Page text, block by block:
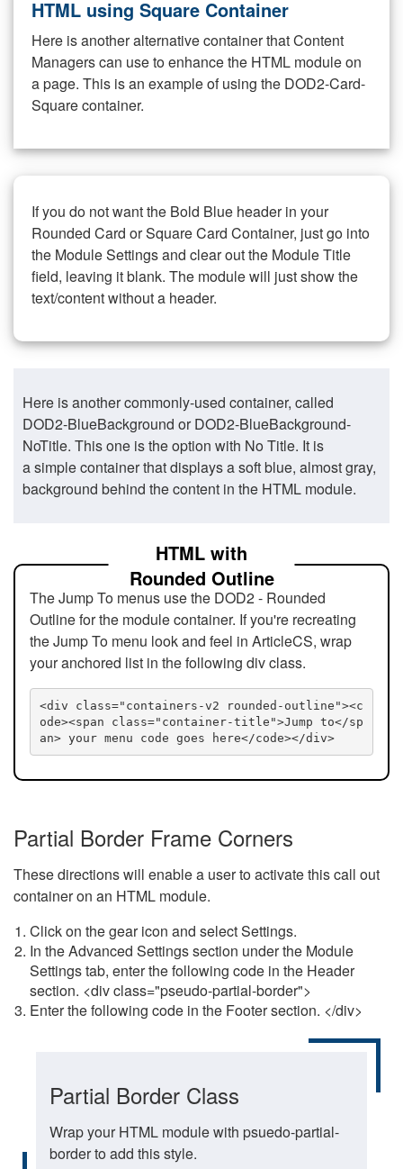
HTML using Square Container
Here is another alternative container that Content
Managers can use to enhance the HTML module on
a page. This is an example of using the DOD2-Card-
Square container.
If you do not want the Bold Blue header in your
Rounded Card or Square Card Container, just go into
the Module Settings and clear out the Module Title
field, leaving it blank. The module will just show the
text/content without a header.
Here is another commonly-used container, called
DOD2-BlueBackground or DOD2-BlueBackground-
NoTitle. This one is the option with No Title. It is
a simple container that displays a soft blue, almost gray,
background behind the content in the HTML module.
HTML with
Rounded Outline
The Jump To menus use the DOD2 - Rounded
Outline for the module container. If you're recreating
the Jump To menu look and feel in ArticleCS, wrap
your anchored list in the following div class.
<div class="containers-v2 rounded-outline"><c
ode><span class="container-title">Jump to</sp
an> your menu code goes here</code></div>
Partial Border Frame Corners
These directions will enable a user to activate this call out
container on an HTML module.
Click on the gear icon and select Settings.
In the Advanced Settings section under the Module
Settings tab, enter the following code in the Header
section. <div class="pseudo-partial-border">
Enter the following code in the Footer section. </div>
Partial Border Class
Wrap your HTML module with psuedo-partial-
border to add this style.